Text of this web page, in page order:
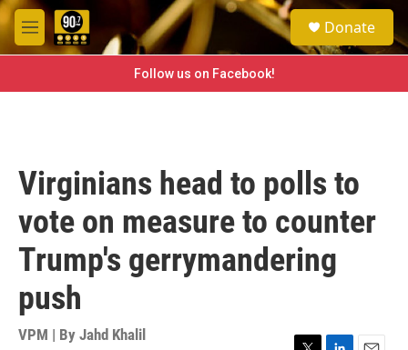
Skip to main content
M
e
e
a
h
Donate
Follow us on Facebook!
Virginians head to polls to
vote on measure to counter
Trump's gerrymandering
push
VPM | By Jahd Khalil